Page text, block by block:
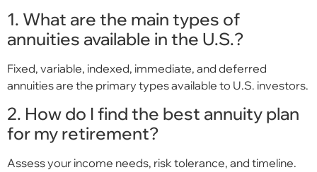
1. What are the main types of
annuities available in the U.S.?
Fixed, variable, indexed, immediate, and deferred
annuities are the primary types available to U.S. investors.
2. How do I find the best annuity plan
for my retirement?
Assess your income needs, risk tolerance, and timeline.